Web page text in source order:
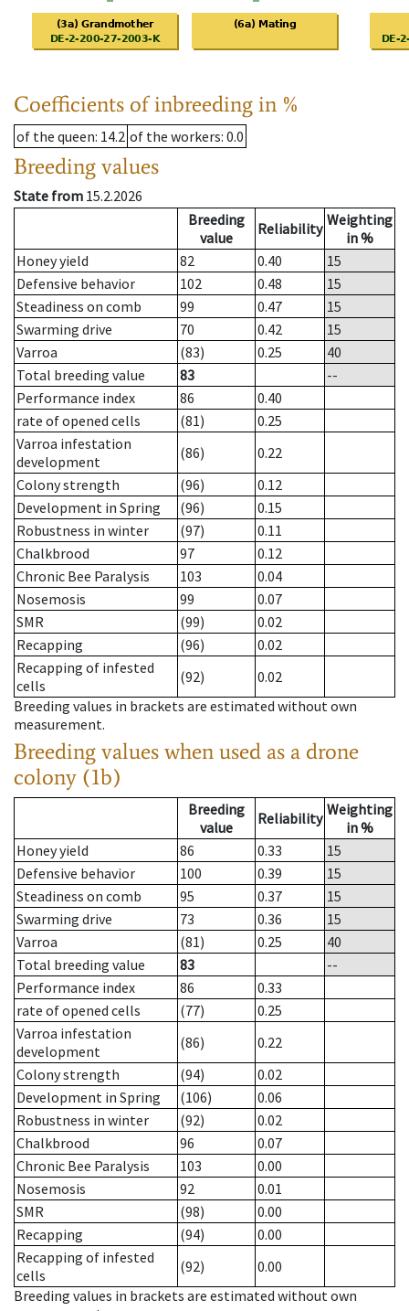
Coefficients of inbreeding in %
of the queen: 14.2 of the workers: 0.0
Breeding values
State from 15.2.2026
Breeding
value
Reliability Weighting
in %
Honey yield
82 0.40
15
Defensive behavior
102 0.48
15
Steadiness on comb
99 0.47
15
Swarming drive
70 0.42
15
Varroa
(83) 0.25
40
Total breeding value
83
--
Performance index
86
0.40
rate of opened cells
(81)
0.25
Varroa infestation
development
(86)
0.22
Colony strength
(96)
0.12
Development in Spring
(96)
0.15
Robustness in winter
(97)
0.11
Chalkbrood
97
0.12
Chronic Bee Paralysis
103
0.04
Nosemosis
99
0.07
SMR
(99)
0.02
Recapping
(96)
0.02
Recapping of infested
cells
(92)
0.02
Breeding values in brackets are estimated without own
measurement.
Breeding values when used as a drone
colony (1b)
Breeding
value
Reliability Weighting
in %
Honey yield
86 0.33
15
Defensive behavior
100 0.39
15
Steadiness on comb
95 0.37
15
Swarming drive
73 0.36
15
Varroa
(81) 0.25
40
Total breeding value
83
--
Performance index
86
0.33
rate of opened cells
(77)
0.25
Varroa infestation
development
(86)
0.22
Colony strength
(94)
0.02
Development in Spring
(106)
0.06
Robustness in winter
(92)
0.02
Chalkbrood
96
0.07
Chronic Bee Paralysis
103
0.00
Nosemosis
92
0.01
SMR
(98)
0.00
Recapping
(94)
0.00
Recapping of infested
cells
(92)
0.00
Breeding values in brackets are estimated without own